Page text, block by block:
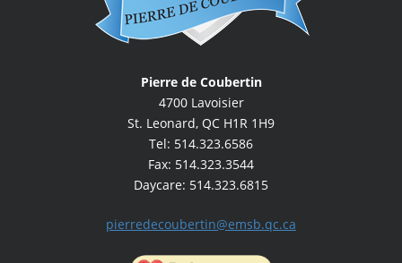
Pierre de Coubertin
4700 Lavoisier
St. Leonard, QC H1R 1H9
Tel: 514.323.6586
Fax: 514.323.3544
Daycare: 514.323.6815
pierredecoubertin@emsb.qc.ca